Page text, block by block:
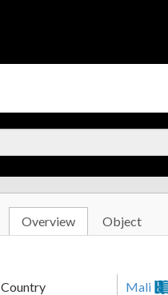
Overview Object
Country Mali